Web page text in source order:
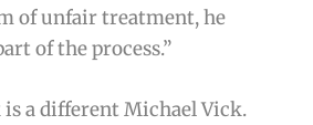
of unfair treatment, he
of the process.”
a different Michael Vick.